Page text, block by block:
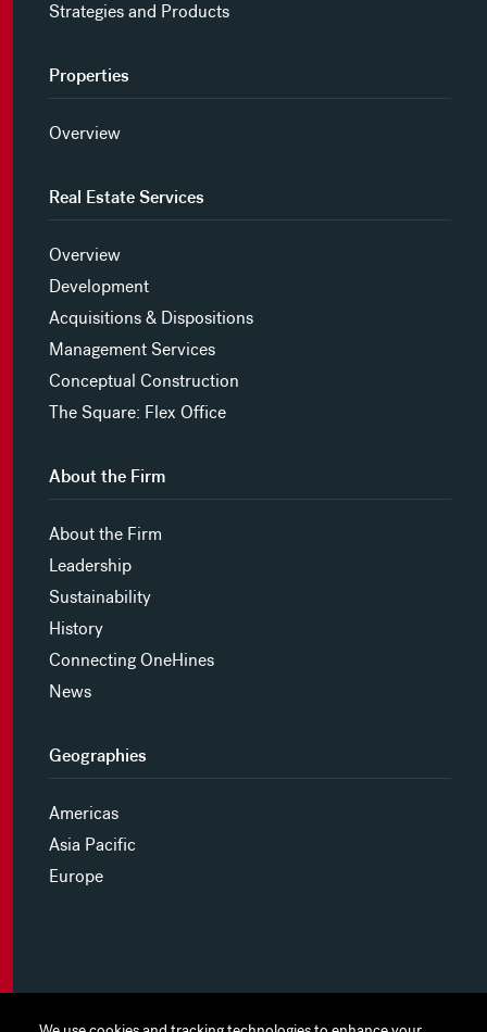
Strategies and Products
Properties
Overview
Real Estate Services
Overview
Development
Acquisitions & Dispositions
Management Services
Conceptual Construction
The Square: Flex Office
About the Firm
About the Firm
Leadership
Sustainability
History
Connecting OneHines
News
Geographies
Americas
Asia Pacific
Europe
MYHINES